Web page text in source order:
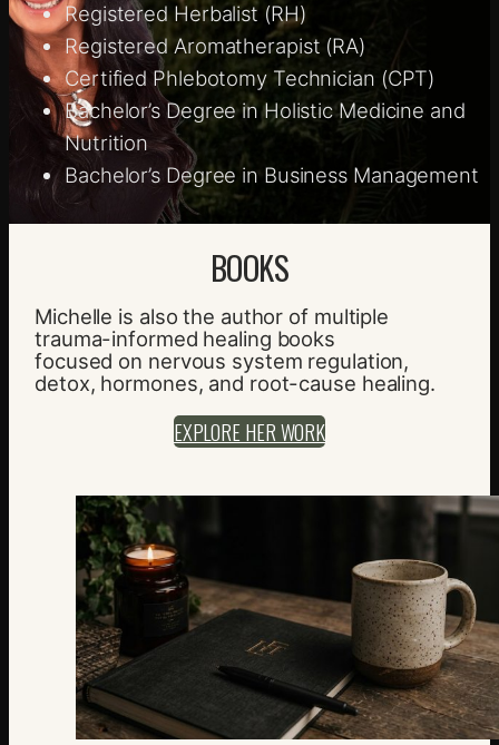
Registered Herbalist (RH)
Registered Aromatherapist (RA)
Certified Phlebotomy Technician (CPT)
Bachelor’s Degree in Holistic Medicine and
Nutrition
Bachelor’s Degree in Business Management
BOOKS
Michelle is also the author of multiple
trauma-informed healing books
focused on nervous system regulation,
detox, hormones, and root-cause healing.
EXPLORE HER WORK